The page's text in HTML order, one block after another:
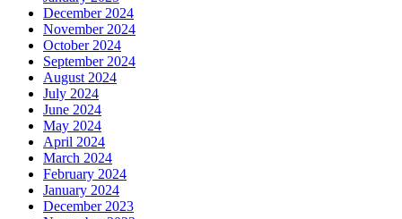
December 2024
November 2024
October 2024
September 2024
August 2024
July 2024
June 2024
May 2024
April 2024
March 2024
February 2024
January 2024
December 2023